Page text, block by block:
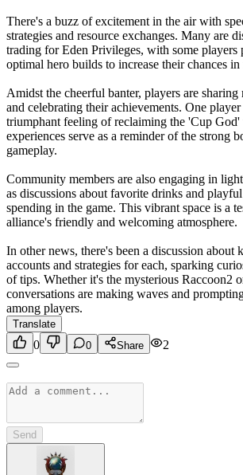
There's a buzz of excitement in the air with
strategies and resource exchanges. Many are
trading for Eden Privileges, with some players
optimal hero builds to increase their chances in
Amidst the cheerful banter, players are sharing
and celebrating their achievements. One
triumphant feeling of reclaiming the 'Cup God'
experiences serve as a reminder of the strong
gameplay.
Community members are also engaging in
as discussions about favorite drinks and
spending in the game. This vibrant space is a
alliance's friendly and welcoming atmosphere.
In other news, there's been a discussion about
accounts and strategies for each, sparking
of tips. Whether it's the mysterious Raccoon2
conversations are making waves and
among players.
Translate
0 0 Share 2
Send